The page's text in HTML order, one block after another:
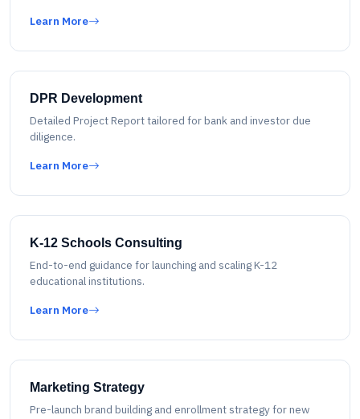
Learn More
DPR Development
Detailed Project Report tailored for bank and investor due
diligence.
Learn More
K-12 Schools Consulting
End-to-end guidance for launching and scaling K-12
educational institutions.
Learn More
Marketing Strategy
Pre-launch brand building and enrollment strategy for new